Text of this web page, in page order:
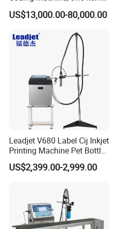
One Code, Eco-Friendly
Variable Data Printing
US$13,000.00-80,000.00
Leadjet V680 Label Cij Inkjet
Printing Machine Pet Bottles
Jar Expiry Date Coding
Printer Daily Industrial
US$2,399.00-2,999.00